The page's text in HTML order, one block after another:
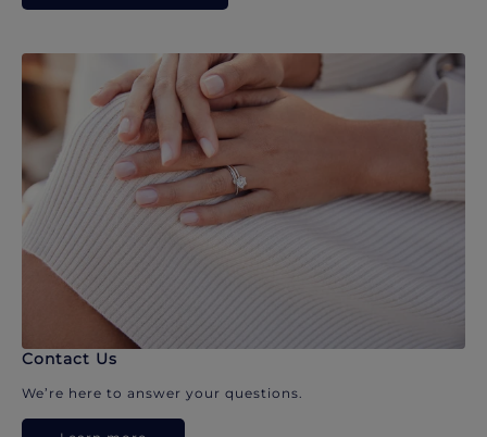
Contact Us
We’re here to answer your questions.